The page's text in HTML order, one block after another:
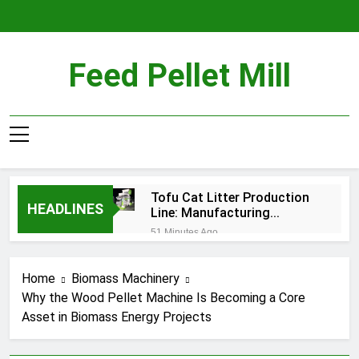
Feed Pellet Mill
HEADLINES
Tofu Cat Litter Production
Line: Manufacturing
Premium Plant-Based
Pellets
51 Minutes Ago
4 Hours Ago
Why Are More Companies
Investing in Biomass Pellet
2 Weeks Ago
Home
Biomass Machinery
Why the Wood Pellet Machine Is Becoming a Core
Asset in Biomass Energy Projects